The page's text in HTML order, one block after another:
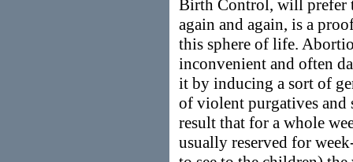
Birth Control, will prefer
again and again, is a
this sphere of life.
inconvenient and often
it by inducing a sort of
of violent purgatives
result that for a whole
usually reserved for